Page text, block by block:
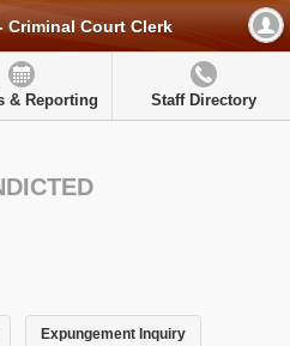
Criminal Court Clerk
& Reporting Staff Directory
Expungement Inquiry